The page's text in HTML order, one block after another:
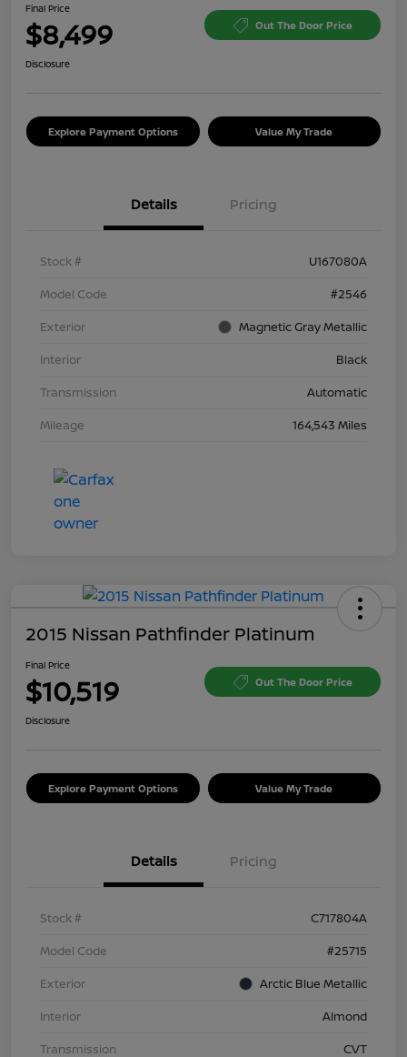
Final Price
$8,499 Out The Door Price
Disclosure
Explore Payment Options Value My Trade
Details Pricing
Stock #
U167080A
Model Code
#2546
Exterior
Magnetic Gray Metallic
Interior
Black
Transmission
Automatic
Mileage
164,543 Miles
2015 Nissan Pathfinder Platinum
Final Price
$10,519 Out The Door Price
Disclosure
Explore Payment Options Value My Trade
Details Pricing
Stock #
C717804A
Model Code
#25715
Exterior
Arctic Blue Metallic
Interior
Almond
Transmission
CVT